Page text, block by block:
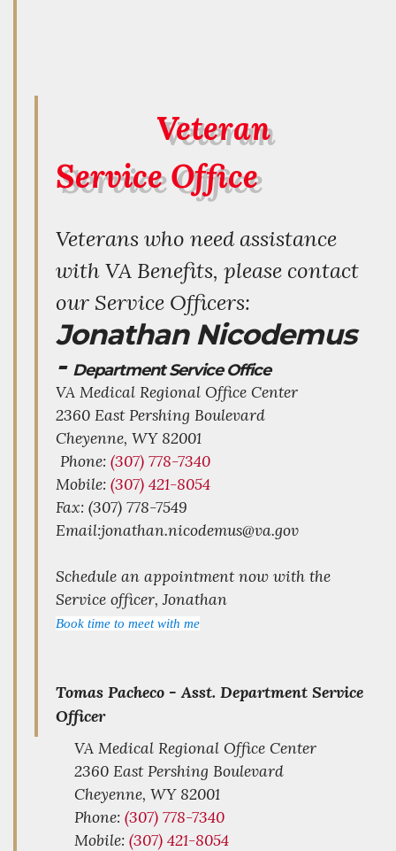
Veteran
Service Office
Veterans who need assistance
with VA Benefits, please contact
our Service Officers:
Jonathan Nicodemus
- Department Service Office
VA Medical Regional Office Center
2360 East Pershing Boulevard
Cheyenne, WY82001
Phone: (307) 778-7340
Mobile: (307) 421-8054
Fax: (307) 778-7549
Email:jonathan.nicodemus@va.gov
Schedule an appointment now with the
Service officer, Jonathan
Book time to meet with me
Tomas Pacheco - Asst. Department Service
Officer
VA Medical Regional Office Center
2360 East Pershing Boulevard
Cheyenne, WY82001
Phone: (307) 778-7340
Mobile: (307) 421-8054